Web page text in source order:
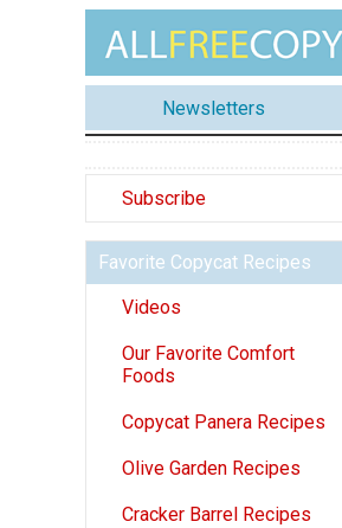
Newsletters
Subscribe
Favorite Copycat Recipes
Videos
Our Favorite Comfort
Foods
Copycat Panera Recipes
Olive Garden Recipes
Cracker Barrel Recipes